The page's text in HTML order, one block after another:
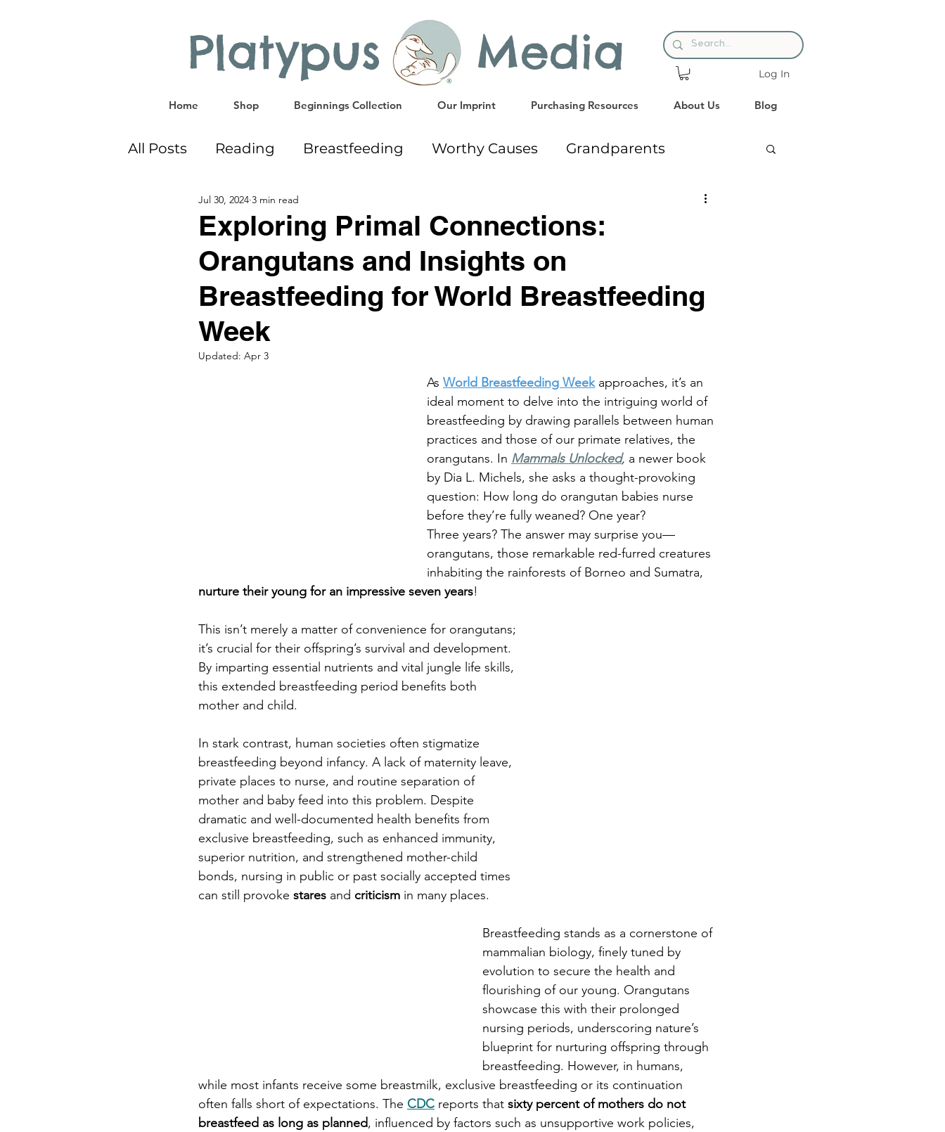
Platypus Media Log In
Home Shop Beginnings Collection Our Imprint Purchasing Resources About Us Blog
All Posts Reading Breastfeeding Worthy Causes Grandparents
Bilingual Co-Sleeping Reading
Educational Activities Gift Ideas Weaning Milk Donation
Family Support
Difficult Pregnancy Pregnancy & Birth
Time Management
Bedsharing Breastsleeping
Exploring Primal Connections:
Orangutans and Insights on
Breastfeeding for World Breastfeeding
Week
Jul 30, 2024 3 min read
Updated: Apr 3
As World Breastfeeding Week approaches, it’s an
ideal moment to delve into the intriguing world of
breastfeeding by drawing parallels between human
practices and those of our primate relatives, the
orangutans. In Mammals Unlocked, a newer book
by Dia L. Michels, she asks a thought-provoking
question: How long do orangutan babies nurse
before they’re fully weaned? One year?
Three years? The answer may surprise you—
orangutans, those remarkable red-furred creatures
inhabiting the rainforests of Borneo and Sumatra,
nurture their young for an impressive seven years!
This isn’t merely a matter of convenience for orangutans;
it’s crucial for their offspring’s survival and development.
By imparting essential nutrients and vital jungle life skills,
this extended breastfeeding period benefits both
mother and child.
In stark contrast, human societies often stigmatize
breastfeeding beyond infancy. A lack of maternity leave,
private places to nurse, and routine separation of
mother and baby feed into this problem. Despite
dramatic and well-documented health benefits from
exclusive breastfeeding, such as enhanced immunity,
superior nutrition, and strengthened mother-child
bonds, nursing in public or past socially accepted times
can still provoke stares and criticism in many places.
Breastfeeding stands as a cornerstone of
mammalian biology, finely tuned by
evolution to secure the health and
flourishing of our young. Orangutans
showcase this with their prolonged
nursing periods, underscoring nature’s
blueprint for nurturing offspring through
breastfeeding. However, in humans,
while most infants receive some breastmilk, exclusive breastfeeding or its continuation
often falls short of expectations. The CDC reports that sixty percent of mothers do not
breastfeed as long as planned, influenced by factors such as unsupportive work policies,